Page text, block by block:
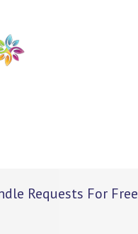
Requests For Free